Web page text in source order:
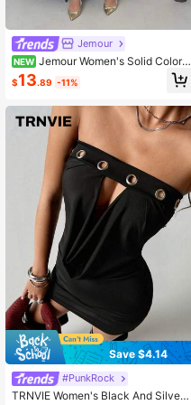
Jemour
NEW Jemour Women's Solid Color S
tand Collar Sleeveless Pleated Slim
Fit Mini Dress,Summer Dresses For
$13.89 -11%
Save $4.14
#PunkRock
TRNVIE Women's Black And Silver